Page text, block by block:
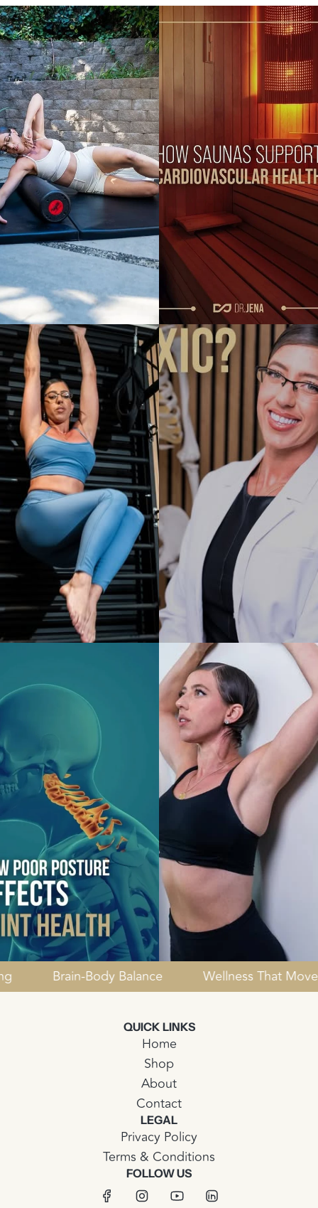
Brain-Body Balance Wellness That
QUICK LINKS
Home
Shop
About
Contact
LEGAL
Privacy Policy
Terms & Conditions
FOLLOW US